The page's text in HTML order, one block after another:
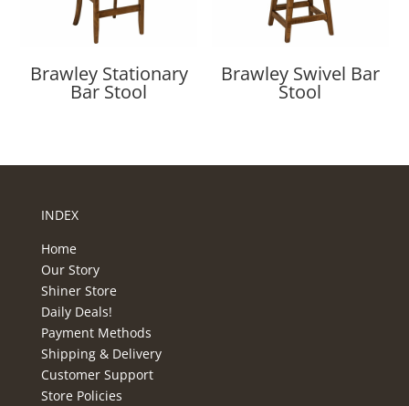
Brawley Stationary
Bar Stool
Brawley Swivel Bar
Stool
INDEX
Home
Our Story
Shiner Store
Daily Deals!
Payment Methods
Shipping & Delivery
Customer Support
Store Policies